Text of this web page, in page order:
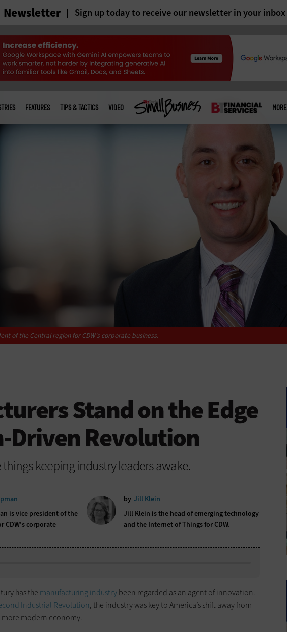
Newsletter Sign up today to receive our newsletter in your inbox
FEATURES TIPS & TACTICS VIDEO MORE
of the Central region for CDW's corporate business.
Stand on the Edge
Driven Revolution
keeping industry leaders awake.
is vice president of the
CDW's corporate
by Jill Klein
Jill Klein is the head of emerging technology
and the Internet of Things for CDW.
has the manufacturing industrybeen regarded as an agent of innovation.
Industrial Revolution, the industry was key to America’s shift away from
modern economy.